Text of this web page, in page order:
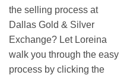
the selling process at
Dallas Gold & Silver
Exchange? Let Loreina
walk you through the easy
process by clicking the